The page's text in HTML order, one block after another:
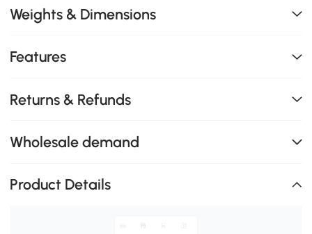
Weights & Dimensions
Features
Returns & Refunds
Wholesale demand
Product Details